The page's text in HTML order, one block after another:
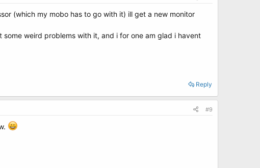
(which my mobo has to go with it) ill get a new monitor
weird problems with it, and i for one am glad i havent
Reply
#9